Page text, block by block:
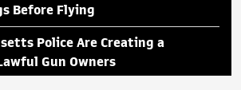
Before Flying
Police Are Creating a
Gun Owners